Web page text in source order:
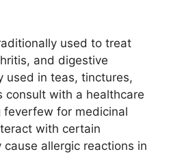
used to treat
and digestive
used in teas, tinctures,
consult with a healthcare
feverfew for medicinal
with certain
allergic reactions in